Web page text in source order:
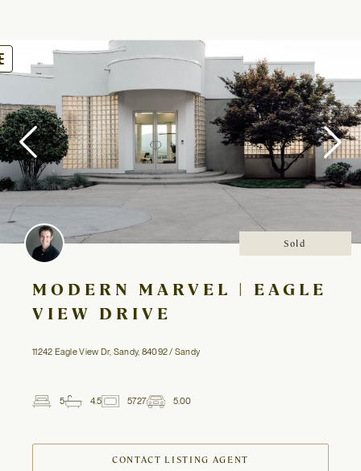
Sold
MODERN MARVEL | EAGLE
VIEW DRIVE
11242 Eagle View Dr, Sandy, 84092 / Sandy
5
4.5
5727
5.00
Spaces
CONTACT LISTING AGENT